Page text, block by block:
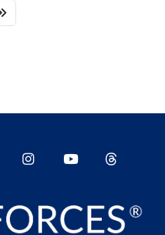
TwitterInstagram